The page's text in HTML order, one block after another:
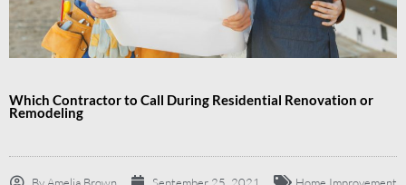
Which Contractor to Call During Residential Renovation or
Remodeling
ByAmelia Brown September 25, 2021 Home Improvement